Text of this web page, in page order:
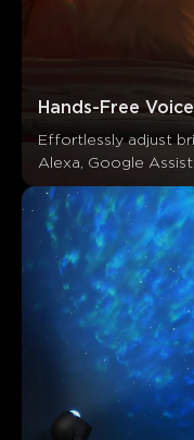
Hands-Free
Effortlessly adjust
Alexa, Google